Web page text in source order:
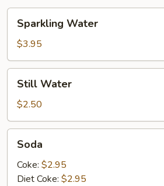
Water
Sparkling Water
$3.95
Water
Still Water
$2.50
Soda
Coke: $2.95
Diet Coke: $2.95